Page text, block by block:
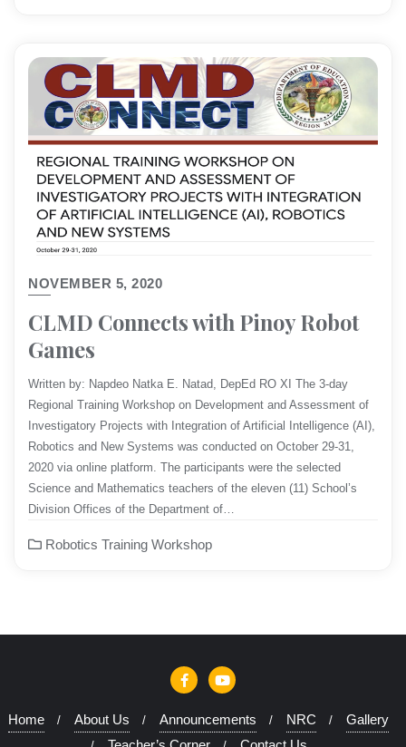
NOVEMBER 5, 2020
CLMD Connects with Pinoy Robot
Games
Written by: Napdeo Natka E. Natad, DepEd RO XI​ The 3-day
Regional Training Workshop on Development and Assessment of
Investigatory Projects with Integration of Artificial Intelligence (AI),
Robotics and New Systems was conducted on October 29-31,
2020 via online platform. The participants were the selected
Science and Mathematics teachers of the eleven (11) School’s
Division Offices of the Department of…
Robotics Training Workshop
Home About Us Announcements NRC
Gallery